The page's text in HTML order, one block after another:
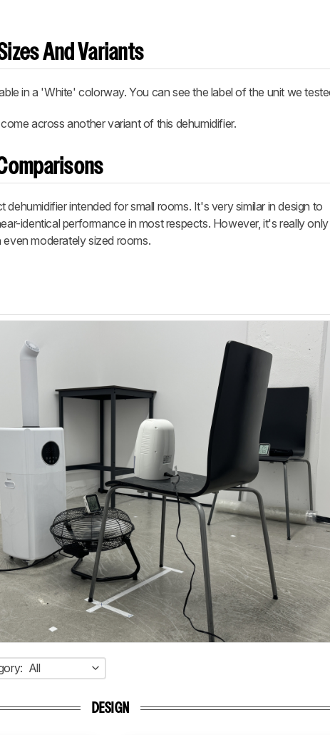
And Variants
in a 'White' colorway. You can see the label of the unit we
across another variant of this dehumidifier.
intended for small rooms. It's very similar in design to
identical performance in most respects. However, it's really
even moderately sized rooms.
All
DESIGN